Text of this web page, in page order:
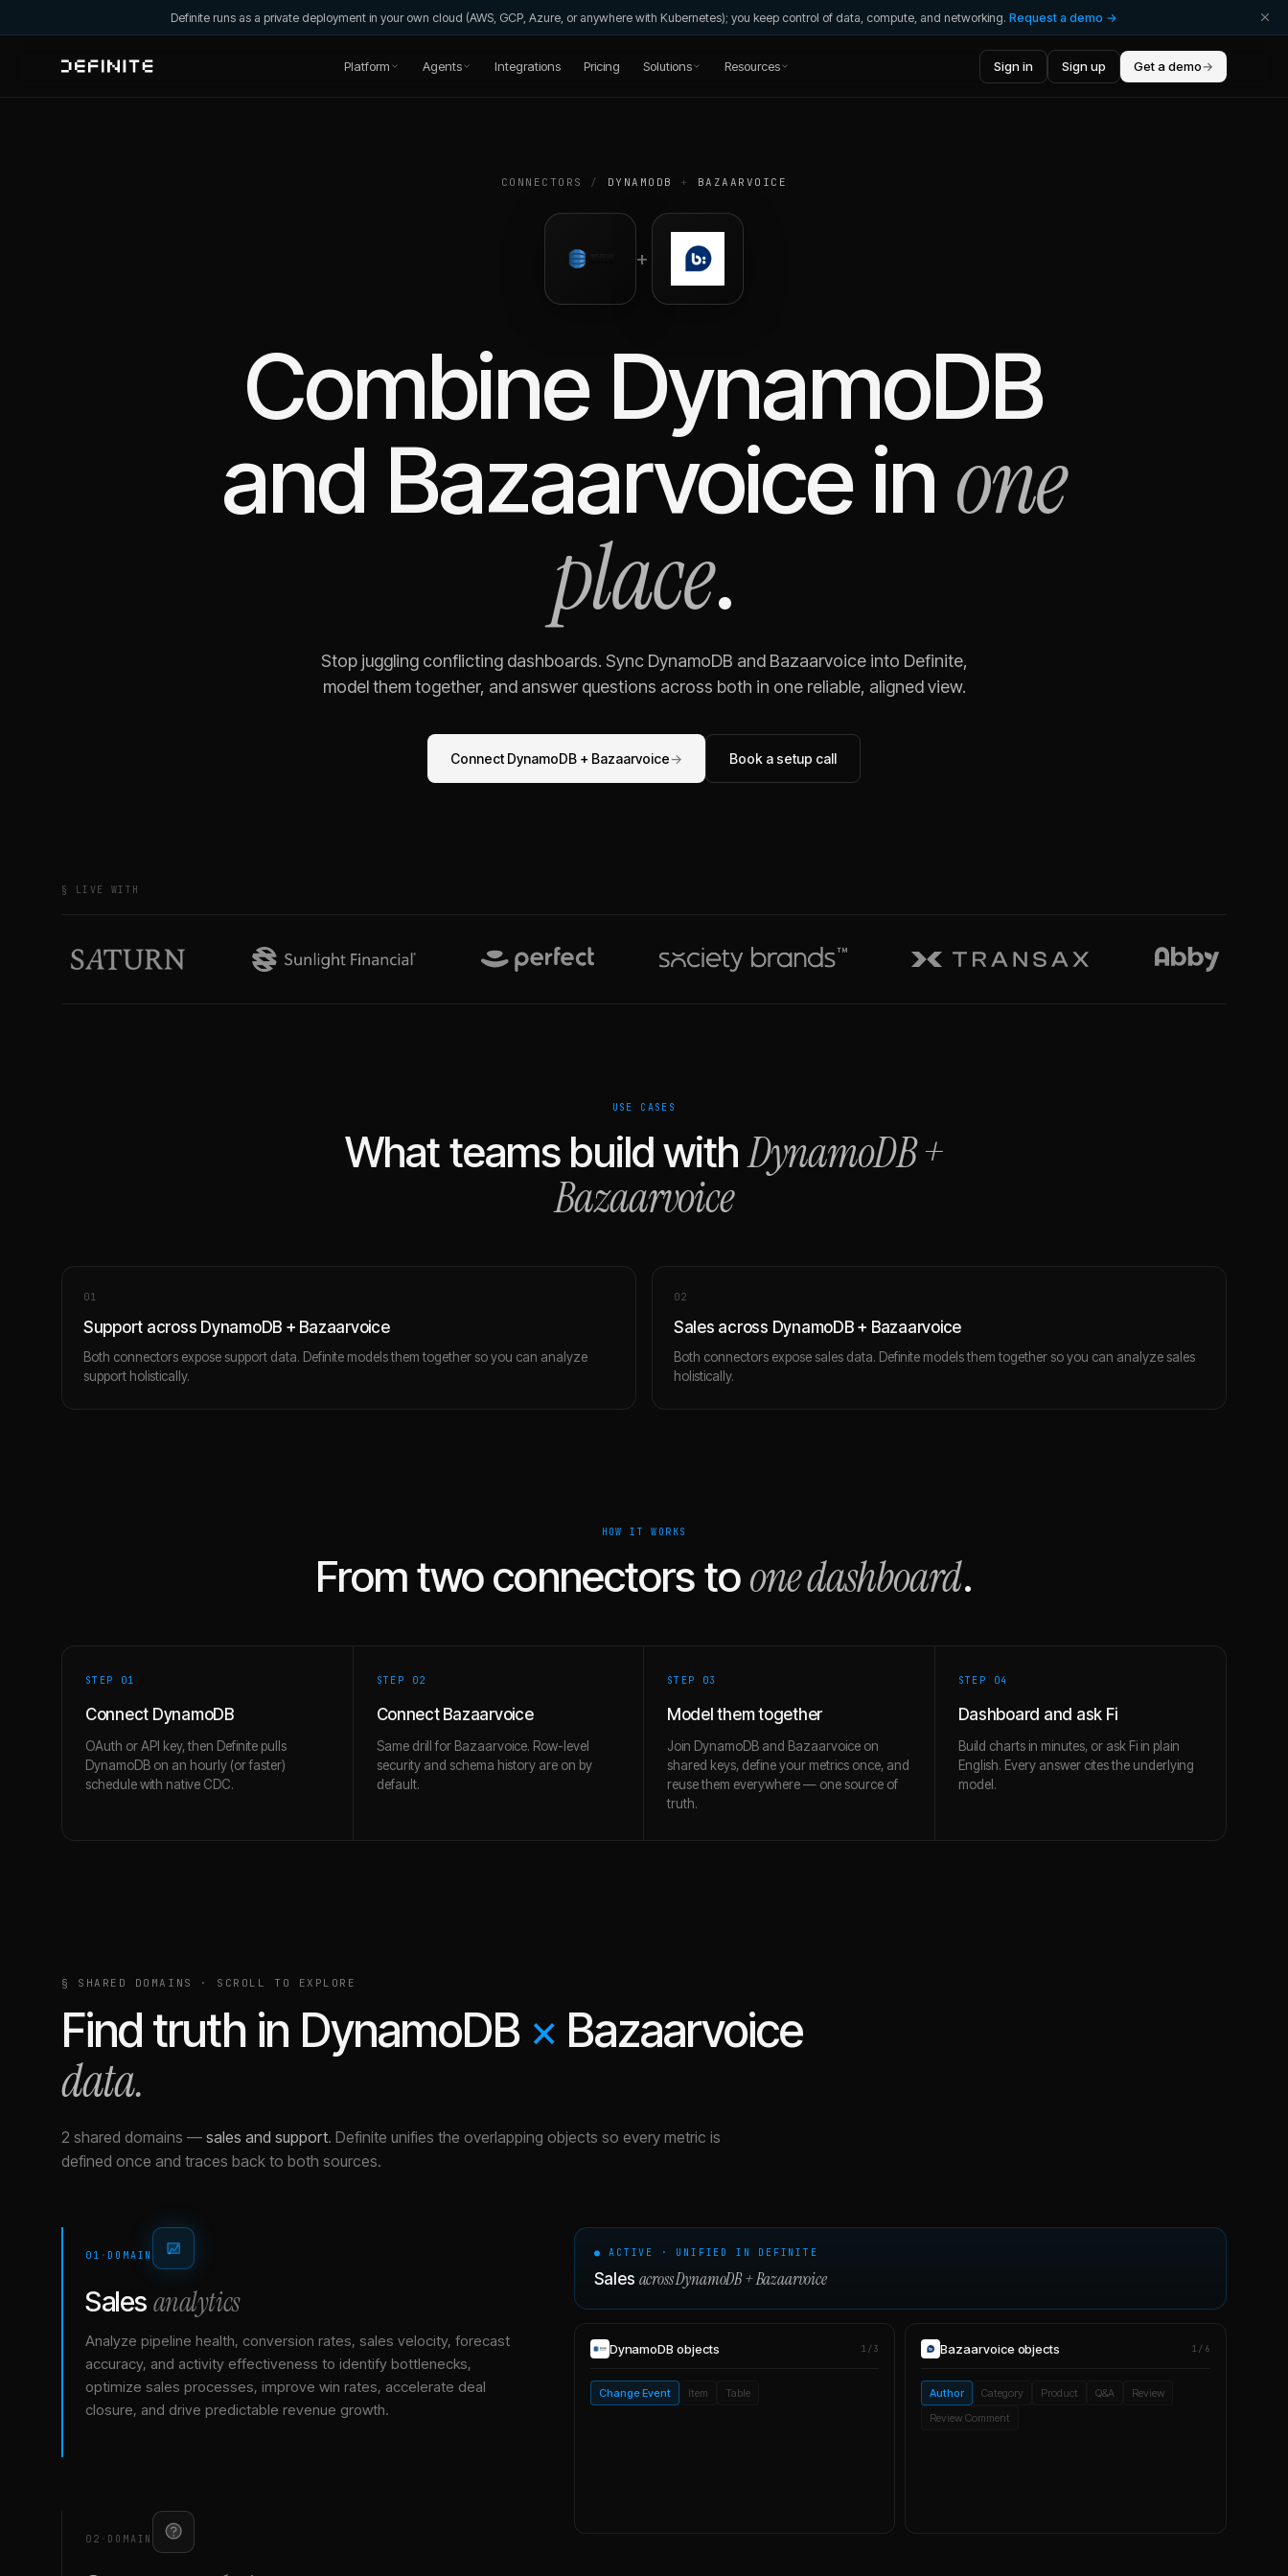
Definite runs as a private deployment in your own cloud (AWS, GCP, Azure, or anywhere with Kubernetes); you keep control of data, compute, and networking. Request a demo →
Platform Agents Integrations Pricing Solutions Resources Sign in Sign up Get a demo→
CONNECTORS / DYNAMODB + BAZAARVOICE
+
Combine DynamoDB
and Bazaarvoicein one
place.
Stop juggling conflicting dashboards. Sync DynamoDB and Bazaarvoiceinto Definite,
model them together, and answer questions across both in one reliable, aligned view.
Connect DynamoDB + Bazaarvoice→ Book a setup call
§ LIVE WITH
USE CASES
What teams build withDynamoDB+
Bazaarvoice
01
Support across DynamoDB + Bazaarvoice
Both connectors expose support data. Definite models them together so you can analyze
support holistically.
02
Sales across DynamoDB + Bazaarvoice
Both connectors expose sales data. Definite models them together so you can analyze sales
holistically.
HOW IT WORKS
From two connectors toone dashboard.
STEP 01
Connect DynamoDB
OAuth or API key, then Definite pulls
DynamoDB on an hourly (or faster)
schedule with native CDC.
STEP 02
Connect Bazaarvoice
Same drill for Bazaarvoice. Row-level
security and schema history are on by
default.
STEP 03
Model them together
Join DynamoDB and Bazaarvoice on
shared keys, define your metrics once, and
reuse them everywhere — one source of
truth.
STEP 04
Dashboard and ask Fi
Build charts in minutes, or ask Fi in plain
English. Every answer cites the underlying
model.
§ SHARED DOMAINS · SCROLL TO EXPLORE
Find truth in DynamoDB × Bazaarvoice
data.
2 shared domains — sales and support. Definite unifies the overlapping objects so every metric is
defined once and traces back to both sources.
01 · DOMAIN
Sales analytics
Analyze pipeline health, conversion rates, sales velocity, forecast
accuracy, and activity effectiveness to identify bottlenecks,
optimize sales processes, improve win rates, accelerate deal
closure, and drive predictable revenue growth.
02 · DOMAIN
● ACTIVE · UNIFIED IN DEFINITE
Sales acrossDynamoDB+Bazaarvoice
DynamoDB objects 1/3
Change Event Item Table
Bazaarvoice objects 1/6
Author Category Product Q&A
Review
Review Comment